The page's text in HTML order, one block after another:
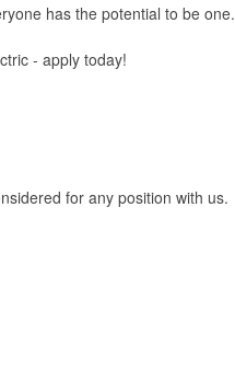
has the potential to be one.
- apply today!
for any position with us.